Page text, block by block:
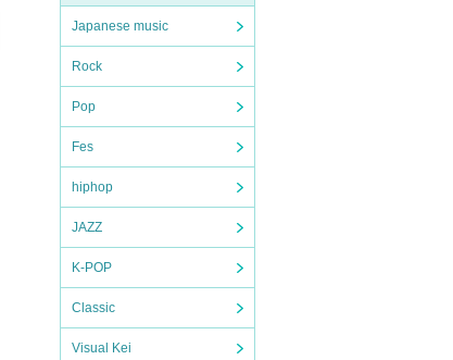
Japanese music
Rock
Pop
Fes
hiphop
JAZZ
K-POP
Classic
Visual Kei